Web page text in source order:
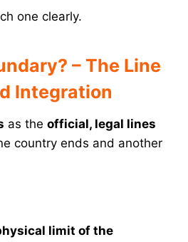
one clearly.
– The Line
Integration
as the official, legal lines
country ends and another
limit of the